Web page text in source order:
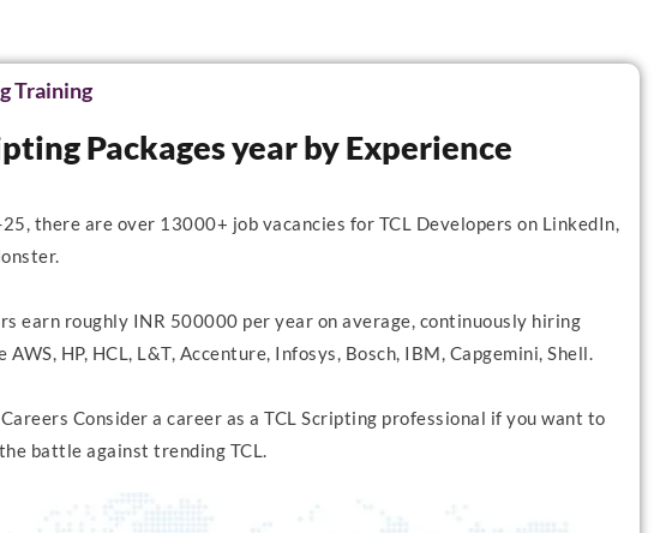
Training
Packages year by Experience
there are over 13000+ job vacancies for TCL Developers on LinkedIn,
earn roughly INR 500000 per year on average, continuously hiring
AWS, HP, HCL, L&T, Accenture, Infosys, Bosch, IBM, Capgemini, Shell.
Consider a career as a TCL Scripting professional if you want to
battle against trending TCL.